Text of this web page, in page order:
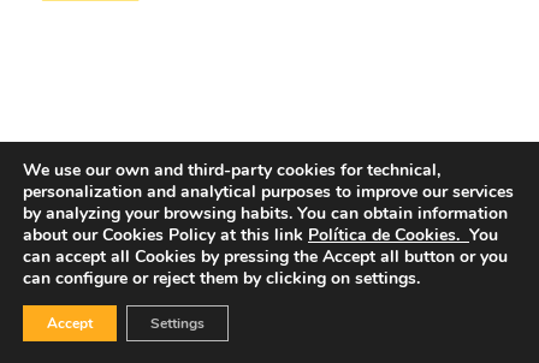
© Copyright - ITQ -Privacy Policy-Cookies Policy
We use our own and third-party cookies for technical,
personalization and analytical purposes to improve our services
by analyzing your browsing habits. You can obtain information
about our Cookies Policy at this link Política de Cookies. You
can accept all Cookies by pressing the Accept all button or you
can configure or reject them by clicking on settings.
Accept Settings